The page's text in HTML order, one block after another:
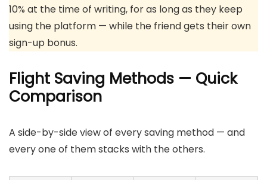
10% at the time of writing, for as long as they keep
using the platform — while the friend gets their own
sign-up bonus.
Flight Saving Methods — Quick
Comparison
A side-by-side view of every saving method — and
every one of them stacks with the others.